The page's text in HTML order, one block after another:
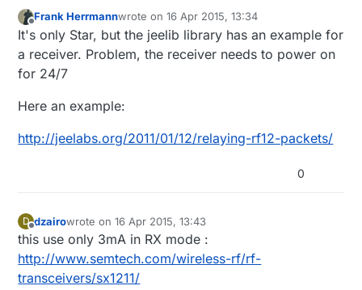
Offline
Frank Herrmannwrote on16 Apr 2015, 13:34
last edited by
It's only Star, but the jeelib library has an example for
a receiver. Problem, the receiver needs to power on
for 24/7
Here an example:
http://jeelabs.org/2011/01/12/relaying-rf12-packets/
0
D
Offline
dzairowrote on16 Apr 2015, 13:43
last edited by
this use only 3mA in RX mode :
http://www.semtech.com/wireless-rf/rf-
transceivers/sx1211/